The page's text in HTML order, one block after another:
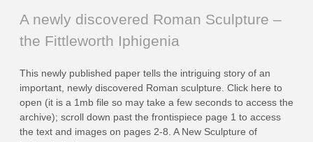
A newly discovered Roman Sculpture –
the Fittleworth Iphigenia
This newly published paper tells the intriguing story of an
important, newly discovered Roman sculpture. Click here to
open (it is a 1mb file so may take a few seconds to access the
archive); scroll down past the frontispiece page 1 to access
the text and images on pages 2-8. A New Sculpture of